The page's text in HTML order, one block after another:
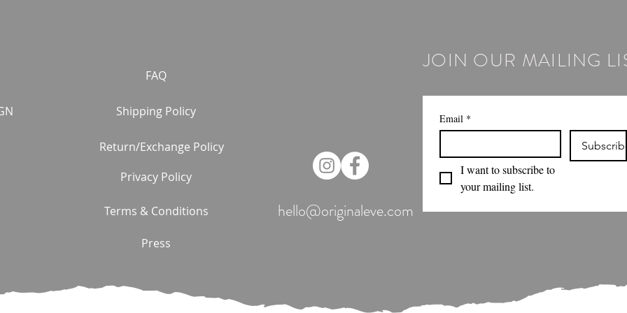
FAQ
Shipping Policy
Return/Exchange Policy
Privacy Policy
Terms & Conditions
Press
hello@originaleve.com
JOIN OUR MAILING
Email *
I want to subscribe to
your mailing list.